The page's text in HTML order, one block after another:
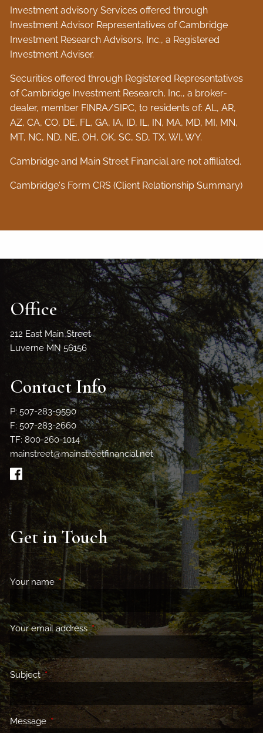
Investment advisory Services offered through
Investment Advisor Representatives of Cambridge
Investment Research Advisors, Inc., a Registered
Investment Adviser.
Securities offered through Registered Representatives
of Cambridge Investment Research, Inc., a broker-
dealer, member FINRA/SIPC, to residents of: AL, AR,
AZ, CA, CO, DE, FL, GA, IA, ID, IL, IN, MA, MD, MI, MN,
MT, NC, ND, NE, OH, OK, SC, SD, TX, WI, WY.
Cambridge and Main Street Financial are not affiliated.
Cambridge's Form CRS (Client Relationship Summary)
Office
212 East Main Street
Luverne MN 56156
Contact Info
P: 507-283-9590
F: 507-283-2660
TF: 800-260-1014
mainstreet@mainstreetfinancial.net
Get in Touch
Your nameThis field is required.
Your email addressThis field is required.
SubjectThis field is required.
Message This field is required.